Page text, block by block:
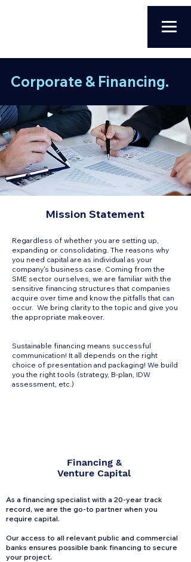
Corporate & Financing.
Mission Statement
Regardless of whether you are setting up,
expanding or consolidating. The reasons why
you need capital are as individual as your
company's business case. Coming from the
SME sector ourselves, we are familiar with the
sensitive financing structures that companies
acquire over time and know the pitfalls that can
occur. We bring clarity to the topic and give you
the appropriate makeover.
Sustainable financing means successful
communication! It all depends on the right
choice of presentation and packaging! We build
you the right tools (strategy, B-plan, IDW
assessment, etc.)
Financing &
Venture Capital
As a financing specialist with a 20-year track
record, we are the go-to partner when you
require capital.
Our access to all relevant public and commercial
banks ensures possible bank financing to secure
your project.